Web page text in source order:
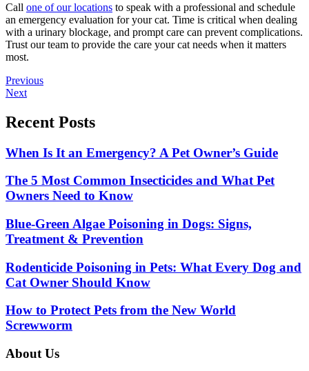
Call one of our locations to speak with a professional and schedule
an emergency evaluation for your cat. Time is critical when dealing
with a urinary blockage, and prompt care can prevent complications.
Trust our team to provide the care your cat needs when it matters
most.
Posts
navigation
Previous
Next
Recent Posts
When Is It an Emergency? A Pet Owner’s Guide
The 5 Most Common Insecticides and What Pet
Owners Need to Know
Blue-Green Algae Poisoning in Dogs: Signs,
Treatment & Prevention
Rodenticide Poisoning in Pets: What Every Dog and
Cat Owner Should Know
How to Protect Pets from the New World
Screwworm
About Us